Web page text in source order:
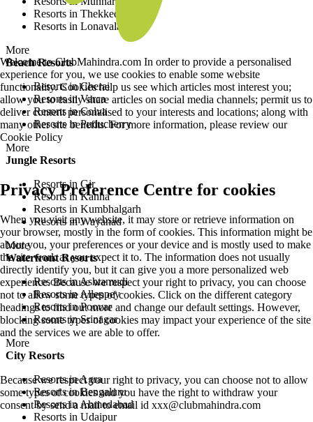
Resorts in Thekkedy
Resorts in Lonavala
More
Beach Resorts
Resorts in Cherai
Resorts in Varca
Resorts in Colva
Resorts in Puducherry
More
Jungle Resorts
Resorts in Gir
Resorts in Kanha
Resorts in Kumbhalgarh
Resorts in Wayanad
More
Waterfront Resorts
Resorts in Ashtamudi
Resorts in Alleppey
Resorts in Poovar
Resorts in Srinagar
More
City Resorts
Resorts in Agra
Resorts in Bengaluru
Resorts in Ahmedabad
Resorts in Udaipur
Welcome to ClubMahindra.com In order to provide a personalised
experience for you, we use cookies to enable some website
functionality. Cookies help us see which articles most interest you;
allow you to easily share articles on social media channels; permit us to
deliver content personalised to your interests and locations; along with
many other site benefits. For more information, please review our
Cookie Policy
Privacy Preference Centre for cookies
When you visit any website, it may store or retrieve information on
your browser, mostly in the form of cookies. This information might be
about you, your preferences or your device and is mostly used to make
the site work as you expect it to. The information does not usually
directly identify you, but it can give you a more personalized web
experience. Because we respect your right to privacy, you can choose
not to allow some types of cookies. Click on the different category
headings to find out more and change our default settings. However,
blocking some types of cookies may impact your experience of the site
and the services we are able to offer.
Because we respect your right to privacy, you can choose not to allow
some types of cookies and you have the right to withdraw your
consent by send a mail to email id xxx@clubmahindra.com